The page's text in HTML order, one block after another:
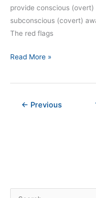
provide conscious
subconscious (covert)
The red flags
Read More »
← Previous